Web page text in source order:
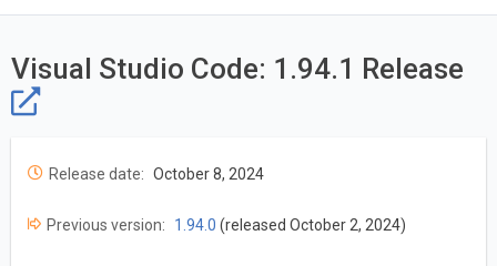
Visual Studio Code: 1.94.1 Release
Release date: October 8, 2024
Previous version: 1.94.0 (released October 2, 2024)